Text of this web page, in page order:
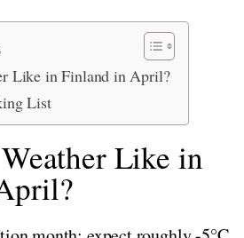
Like in Finland in April?
List
Like in